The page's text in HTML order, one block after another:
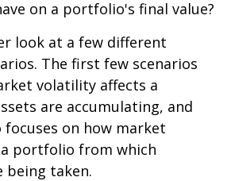
on a portfolio's final value?
look at a few different
The first few scenarios
volatility affects a
are accumulating, and
on how market
portfolio from which
taken.